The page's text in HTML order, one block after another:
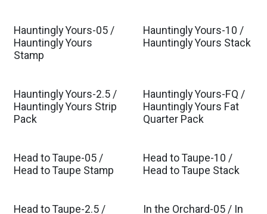
Hauntingly Yours-05 /
Hauntingly Yours
Stamp
Hauntingly Yours-10 /
Hauntingly Yours Stack
Hauntingly Yours-2.5 /
Hauntingly Yours Strip
Pack
Hauntingly Yours-FQ /
Hauntingly Yours Fat
Quarter Pack
Head to Taupe-05 /
Head to Taupe Stamp
Head to Taupe-10 /
Head to Taupe Stack
Head to Taupe-2.5 /
In the Orchard-05 / In